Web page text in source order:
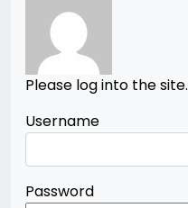
Please log into the site.
Username
Password